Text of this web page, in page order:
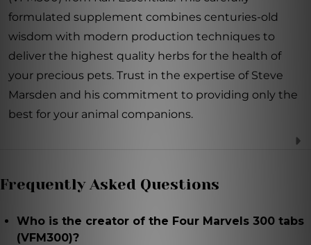
formulated supplement combines centuries-old
wisdom with modern production techniques to
deliver the highest quality herbs for the health of
your precious pets. Trust in the expertise of Steve
Marsden and his commitment to providing only the
best for your animal companions.
Frequently Asked Questions
Who is the creator of the Four Marvels 300 tabs
(VFM300)?